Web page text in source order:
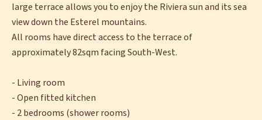
large terrace allows you to enjoy the Riviera sun and its sea
view down the Esterel mountains.
All rooms have direct access to the terrace of
approximately 82sqm facing South-West.
- Living room
- Open fitted kitchen
- 2 bedrooms (shower rooms)